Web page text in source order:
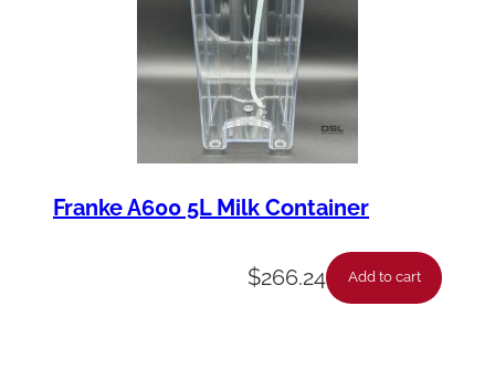
Franke A600 5L Milk Container
$266.24 Add to cart